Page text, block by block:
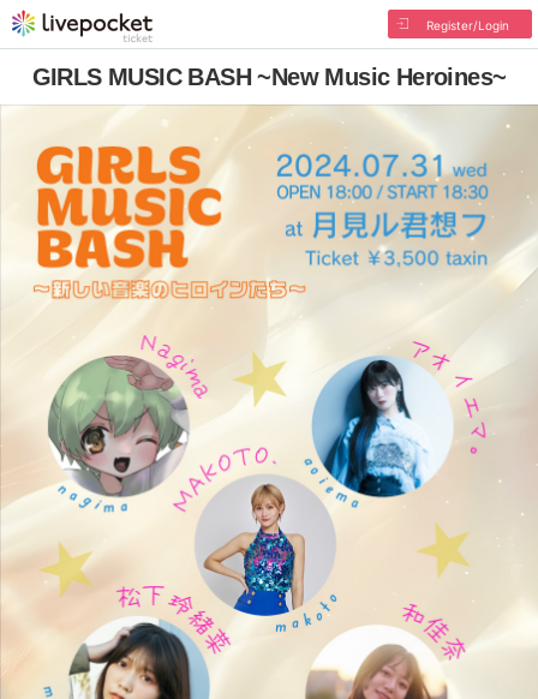
Register/Login
GIRLS MUSIC BASH ~New Music Heroines~